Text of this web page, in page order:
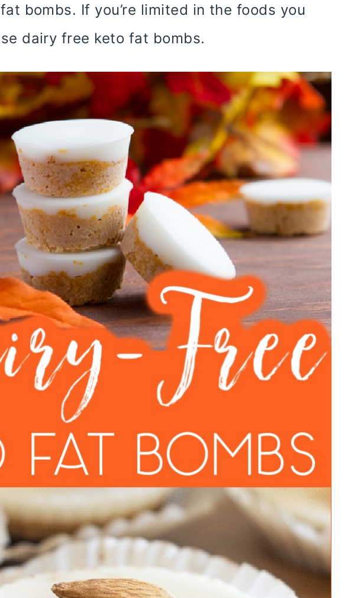
bombs. If you’re limited in the foods you
dairy free keto fat bombs.